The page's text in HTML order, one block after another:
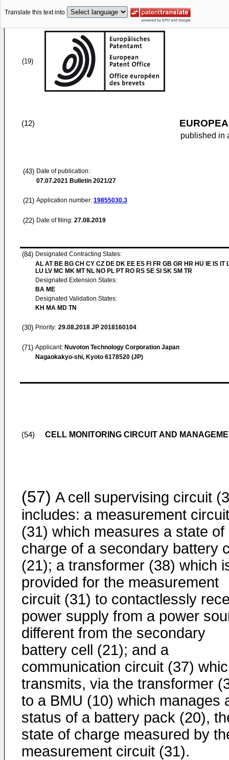
Translate this text into
(19)
(12)
published in
(43) Date of publication:
07.07.2021 Bulletin 2021/27
(21) Application number: 19855030.3
(22) Date of filing: 27.08.2019
(84) Designated Contracting States:
AL AT BE BG CH CY CZ DE DK EE ES FI FR GB GR HR HU IE IS IT
LU LV MC MK MT NL NO PL PT RO RS SE SI SK SM TR
Designated Extension States:
BA ME
Designated Validation States:
KH MA MD TN
(30) Priority: 29.08.2018 JP 2018160104
(71) Applicant: Nuvoton Technology Corporation Japan
Nagaokakyo-shi, Kyoto 6178520 (JP)
(54) CELL MONITORING CIRCUIT AND
(57) A cell supervising circuit
includes: a measurement circuit
(31) which measures a state of
charge of a secondary battery
(21); a transformer (38) which
provided for the measurement
circuit (31) to contactlessly
power supply from a power
different from the secondary
battery cell (21); and a
communication circuit (37)
transmits, via the transformer
to a BMU (10) which manages
status of a battery pack (20),
state of charge measured by
measurement circuit (31).